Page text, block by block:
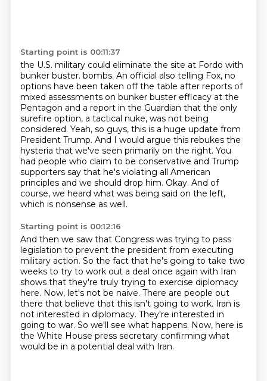
Starting point is 00:11:37
the U.S. military could eliminate the site at Fordo with
bunker buster. bombs. An official also telling Fox, no
options have been taken off the table after reports of
mixed assessments on bunker buster efficacy at the
Pentagon and a report in the Guardian that the only
surefire option, a tactical nuke, was not being
considered. Yeah, so guys, this is a huge update from
President Trump. And I would argue this rebukes the
hysteria that we've seen primarily on the right. You
had people who claim to be conservative and Trump
supporters say that he's violating all American
principles and we should drop him. Okay. And of
course, we heard what was being said on the left,
which is nonsense as well.
Starting point is 00:12:16
And then we saw that Congress was trying to pass
legislation to prevent the president from executing
military action. So the fact that he's going to take two
weeks to try to work out a deal once again with Iran
shows that they're truly trying to exercise diplomacy
here. Now, let's not be naive. There are people out
there that believe that this isn't going to work. Iran is
not interested in diplomacy. They're interested in
going to war. So we'll see what happens. Now, here is
the White House press secretary confirming what
would be in a potential deal with Iran.